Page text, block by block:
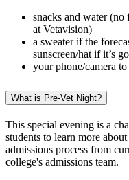
snacks and water
at Vetavision)
a sweater if the
sunscreen/hat if it’s
your phone/camera
What is Pre-Vet Night?
This special evening is a
students to learn more
admissions process from
college's admissions team.